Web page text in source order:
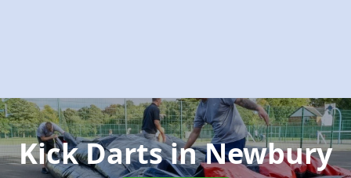
Kick Dartsin Newbury